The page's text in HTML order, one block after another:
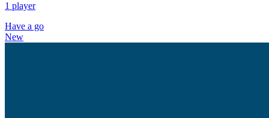
1 player
Have a go
New